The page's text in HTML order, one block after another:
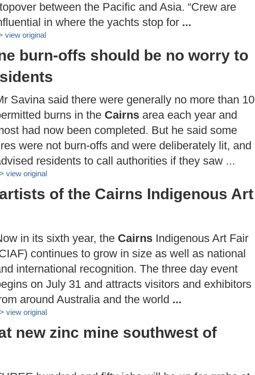
between the Pacific and Asia. “Crew are
in where the yachts stop for ...
view original
burn-offs should be no worry to
Savina said there were generally no more than 10
burns in the Cairns area each year and
had now been completed. But he said some
were not burn-offs and were deliberately lit, and
residents to call authorities if they saw ...
view original
of the Cairns Indigenous Art
in its sixth year, the Cairns Indigenous Art Fair
continues to grow in size as well as national
international recognition. The three day event
on July 31 and attracts visitors and exhibitors
around Australia and the world ...
view original
new zinc mine southwest of